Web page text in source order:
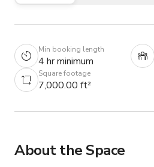
Min booking length
4 hr minimum
Square footage
7,000.00 ft²
About the Space